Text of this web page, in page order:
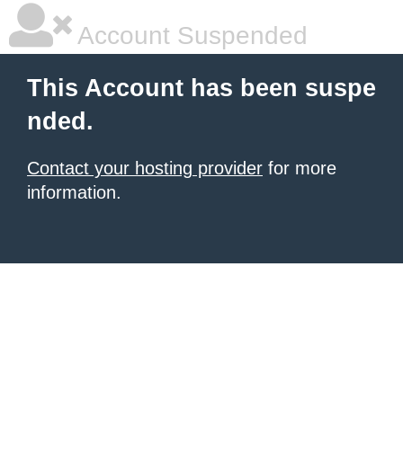
Account Suspended
This Account has been suspe
nded.
Contact your hosting provider for more
information.